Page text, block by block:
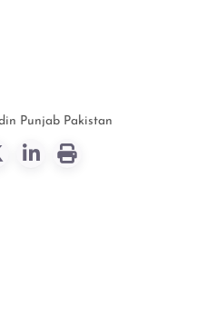
Punjab Pakistan